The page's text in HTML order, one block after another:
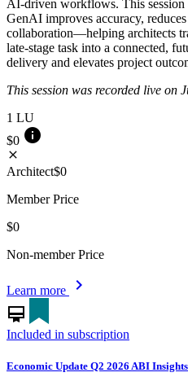
AI-driven workflows. This session
GenAI improves accuracy,
collaboration—helping architects
late-stage task into a connected,
delivery and elevates project
This session was recorded live on
1 LU
$0 info
close
Architect$0
Member Price
$0
Non-member Price
Learn more
chevron_right
card_membership
Included in subscription
Economic Update Q2 2026 ABI Insights